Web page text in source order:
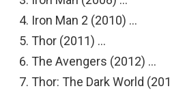
Iron Man 2 (2010) …
Thor (2011) …
The Avengers (2012) …
Thor: The Dark World